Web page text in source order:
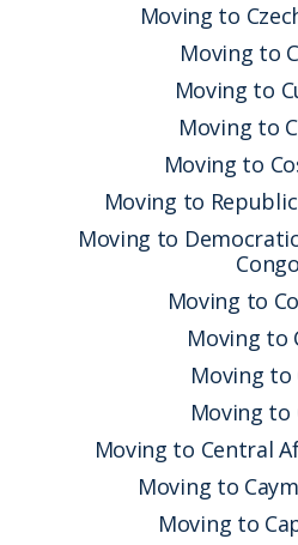
Moving to
Moving to
Moving to
Moving to
Moving to
Moving to
Moving to
Congo
Moving to
Moving to
Moving to
Moving to
Moving to Central
Moving to
Moving to